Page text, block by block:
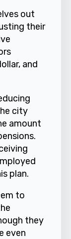
out
their
and
city
amount
plan.
to
they
even